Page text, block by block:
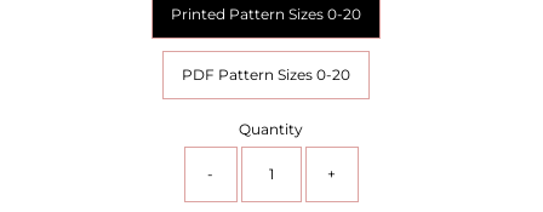
Printed Pattern Sizes 0-20
PDF Pattern Sizes 0-20
Quantity
- +